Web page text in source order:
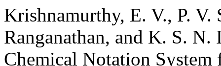
Krishnamurthy, E. V., P. V.
Ranganathan, and K. S.
Chemical Notation